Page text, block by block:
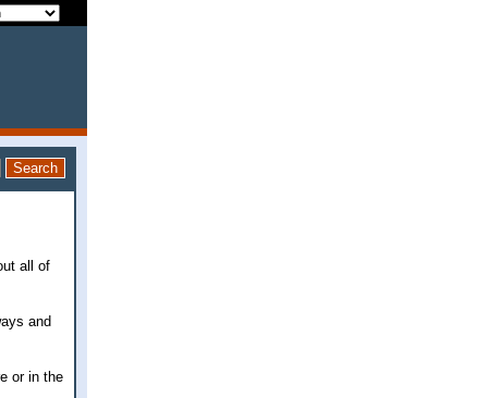
all of
and
or in the